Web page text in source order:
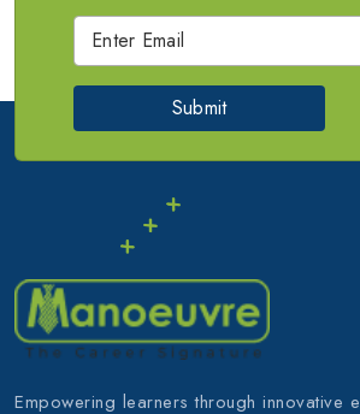
Submit
Empowering learners through innovative